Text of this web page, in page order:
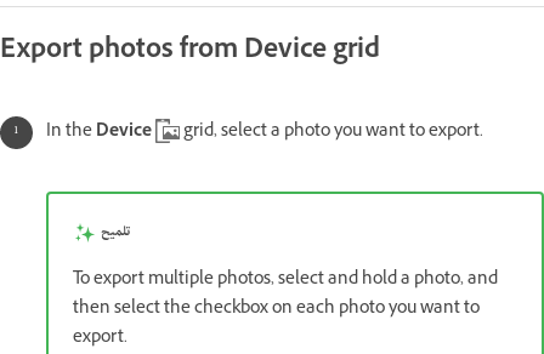
Export photos from Device grid
In theDevice grid, select a photo you want to export.
تلميح
To export multiple photos, select and hold a photo, and
then select the checkbox on each photo you want to
export.